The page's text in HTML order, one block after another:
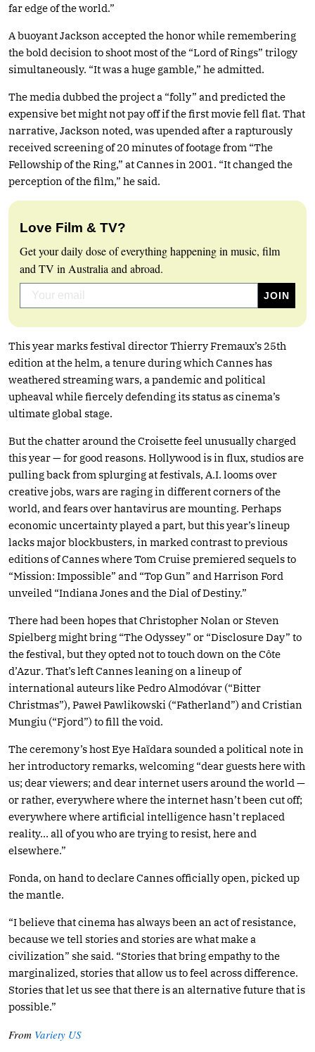
far edge of the world.”
A buoyant Jackson accepted the honor while remembering
the bold decision to shoot most of the “Lord of Rings” trilogy
simultaneously. “It was a huge gamble,” he admitted.
The media dubbed the project a “folly” and predicted the
expensive bet might not pay off if the first movie fell flat. That
narrative, Jackson noted, was upended after a rapturously
received screening of 20 minutes of footage from “The
Fellowship of the Ring,” at Cannes in 2001. “It changed the
perception of the film,” he said.
Love Film & TV?
Get your daily dose of everything happening in music, film
and TV in Australia and abroad.
This year marks festival director Thierry Fremaux’s 25th
edition at the helm, a tenure during which Cannes has
weathered streaming wars, a pandemic and political
upheaval while fiercely defending its status as cinema’s
ultimate global stage.
But the chatter around the Croisette feel unusually charged
this year — for good reasons. Hollywood is in flux, studios are
pulling back from splurging at festivals, A.I. looms over
creative jobs, wars are raging in different corners of the
world, and fears over hantavirus are mounting. Perhaps
economic uncertainty played a part, but this year’s lineup
lacks major blockbusters, in marked contrast to previous
editions of Cannes where Tom Cruise premiered sequels to
“Mission: Impossible” and “Top Gun” and Harrison Ford
unveiled “Indiana Jones and the Dial of Destiny.”
There had been hopes that Christopher Nolan or Steven
Spielberg might bring “The Odyssey” or “Disclosure Day” to
the festival, but they opted not to touch down on the Côte
d’Azur. That’s left Cannes leaning on a lineup of
international auteurs like Pedro Almodóvar (“Bitter
Christmas”), Paweł Pawlikowski (“Fatherland”) and Cristian
Mungiu (“Fjord”) to fill the void.
The ceremony’s host Eye Haïdara sounded a political note in
her introductory remarks, welcoming “dear guests here with
us; dear viewers; and dear internet users around the world —
or rather, everywhere where the internet hasn’t been cut off;
everywhere where artificial intelligence hasn’t replaced
reality… all of you who are trying to resist, here and
elsewhere.”
Fonda, on hand to declare Cannes officially open, picked up
the mantle.
“I believe that cinema has always been an act of resistance,
because we tell stories and stories are what make a
civilization” she said. “Stories that bring empathy to the
marginalized, stories that allow us to feel across difference.
Stories that let us see that there is an alternative future that is
possible.”
From Variety US